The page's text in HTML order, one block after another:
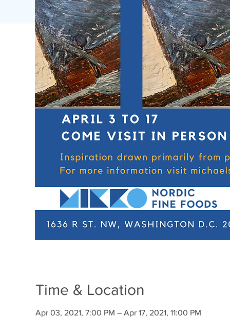
Time & Location
Apr 03, 2021, 7:00 PM – Apr 17, 2021, 11:00 PM